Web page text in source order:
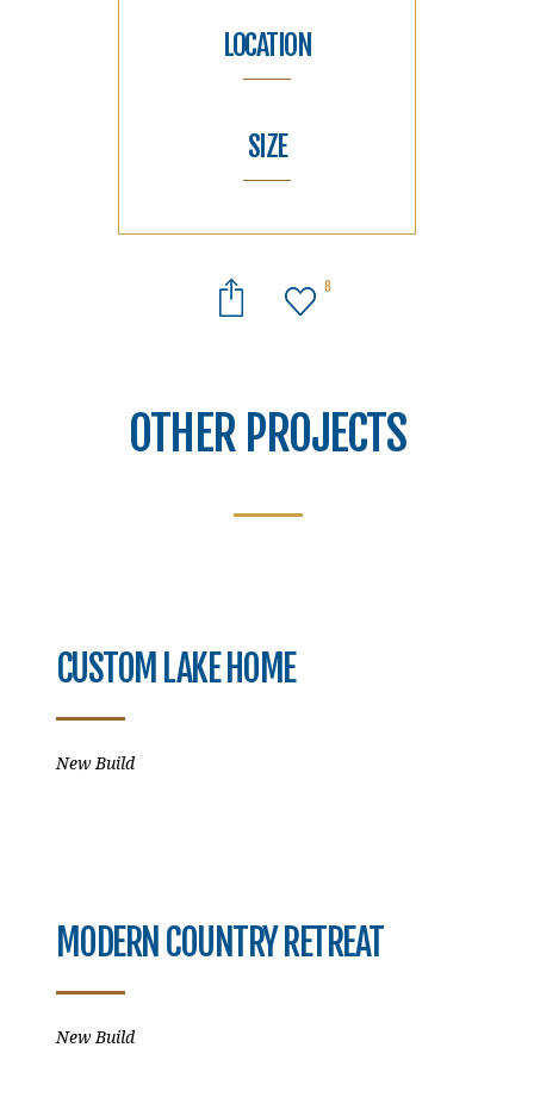
LOCATION
SIZE
8
OTHER PROJECTS
CUSTOM LAKE HOME
New Build
MODERN COUNTRY RETREAT
New Build